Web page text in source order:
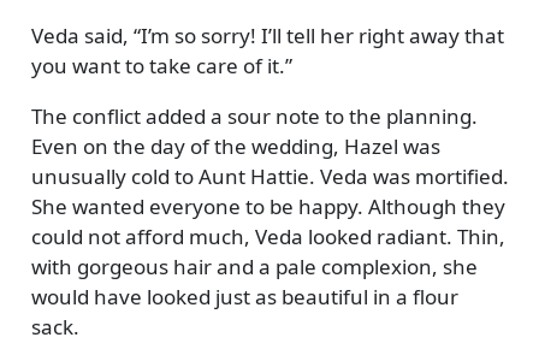
Veda said, I’m so sorry! I’ll tell her right away that
you want to take care of it.
The conflict added a sour note to the planning.
Even on the day of the wedding, Hazel was
unusually cold to Aunt Hattie. Veda was mortified.
She wanted everyone to be happy. Although they
could not afford much, Veda looked radiant. Thin,
with gorgeous hair and a pale complexion, she
would have looked just as beautiful in a flour
sack.